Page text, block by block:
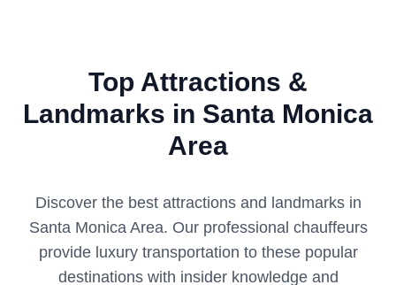
Top Attractions &
Landmarks in Santa Monica
Area
Discover the best attractions and landmarks in
Santa Monica Area. Our professional chauffeurs
provide luxury transportation to these popular
destinations with insider knowledge and